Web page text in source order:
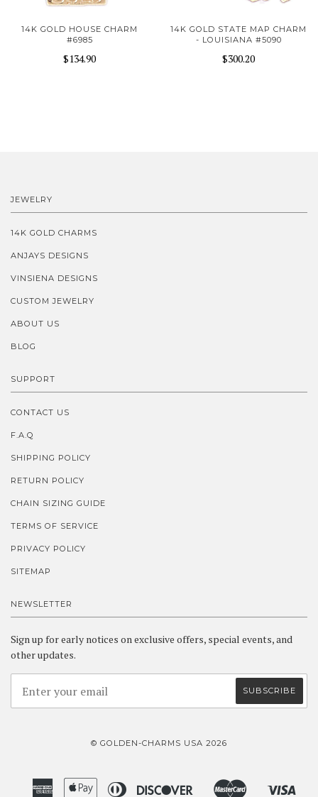
14K GOLD HOUSE CHARM
#6985
$134.90
14K GOLD STATE MAP CHARM
- LOUISIANA #5090
$300.20
JEWELRY
14K GOLD CHARMS
ANJAYS DESIGNS
VINSIENA DESIGNS
CUSTOM JEWELRY
ABOUT US
BLOG
SUPPORT
CONTACT US
F.A.Q
SHIPPING POLICY
RETURN POLICY
CHAIN SIZING GUIDE
TERMS OF SERVICE
PRIVACY POLICY
SITEMAP
NEWSLETTER
Sign up for early notices on exclusive offers, special events, and
other updates.
© GOLDEN-CHARMS USA 2026
American Apple Diners Discover Master